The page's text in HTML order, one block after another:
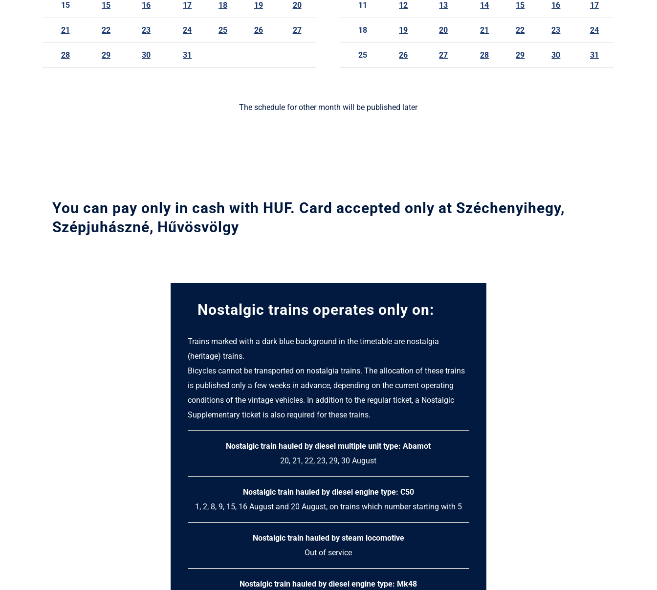
15 15 16 17 18 19 20
21 22 23 24 25 26 27
28 29 30 31
11 12 13 14 15 16 17
18 19 20 21 22 23 24
25 26 27 28 29 30 31
The schedule for other month will be published later
You can pay only in cash with HUF. Card accepted only at Széchenyihegy,
Szépjuhászné, Hűvösvölgy
Nostalgic trains operates only on:
Trains marked with a dark blue background in the timetable are nostalgia
(heritage) trains.
Bicycles cannot be transported on nostalgia trains. The allocation of these trains
is published only a few weeks in advance, depending on the current operating
conditions of the vintage vehicles. In addition to the regular ticket, a Nostalgic
Supplementary ticket is also required for these trains.
Nostalgic train hauled bydiesel multiple unittype: Abamot
20, 21, 22, 23, 29, 30 August
Nostalgic train hauled by diesel engine type: C50
1, 2, 8, 9, 15, 16 August and 20 August, on trains which number starting with 5
Nostalgic train hauled by steam locomotive
Out of service
Nostalgic train hauled by diesel engine type: Mk48